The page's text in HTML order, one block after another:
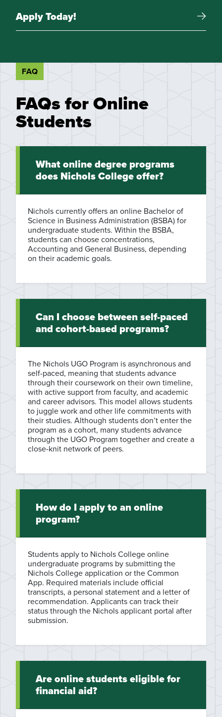
Apply Today!
FAQ
FAQs for Online
Students
What online degree programs
does Nichols College offer?
Nichols currently offers an online Bachelor of
Science in Business Administration (BSBA) for
undergraduate students. Within the BSBA,
students can choose concentrations,
Accounting and General Business, depending
on their academic goals.
Can I choose between self-paced
and cohort-based programs?
The Nichols UGO Program is asynchronous and
self-paced, meaning that students advance
through their coursework on their own timeline,
with active support from faculty, and academic
and career advisors. This model allows students
to juggle work and other life commitments with
their studies. Although students don’t enter the
program as a cohort, many students advance
through the UGO Program together and create a
close-knit network of peers.
How do I apply to an online
program?
Students apply to Nichols College online
undergraduate programs by submitting the
Nichols College application or the Common
App. Required materials include official
transcripts, a personal statement and a letter of
recommendation. Applicants can track their
status through the Nichols applicant portal after
submission.
Are online students eligible for
financial aid?